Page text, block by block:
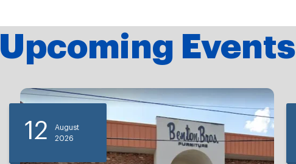
Upcoming Events
12
August
2026